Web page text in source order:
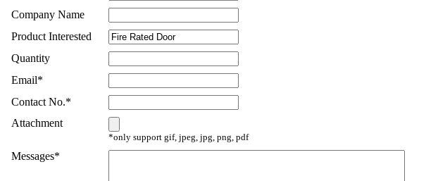
Company Name
Product Interested
Quantity
Email*
Contact No.*
Attachment
*only support gif, jpeg, jpg, png, pdf
Messages*